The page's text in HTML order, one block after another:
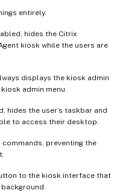
entirely.
hides the Citrix
kiosk while the users are
displays the kiosk admin
admin menu.
hides the user’s taskbar and
to access their desktop.
commands, preventing the
to the kiosk interface that